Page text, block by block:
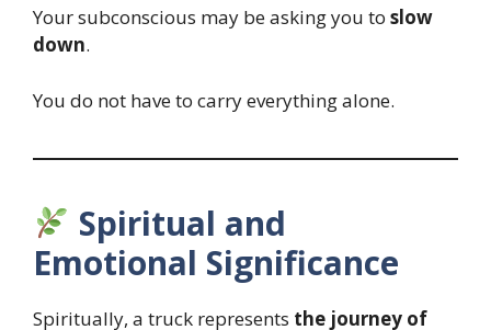
Your subconscious may be asking you to slow
down.
You do not have to carry everything alone.
Spiritual and
Emotional Significance
Spiritually, a truck represents the journey of